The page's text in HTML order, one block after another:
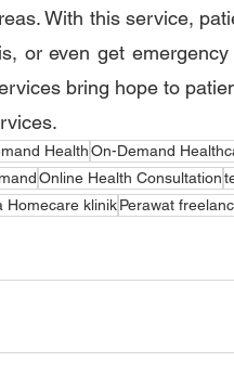
With this service,
or even get
bring hope to
HealthOn-Demand
Online Health Consultation
Homecare klinikPerawat